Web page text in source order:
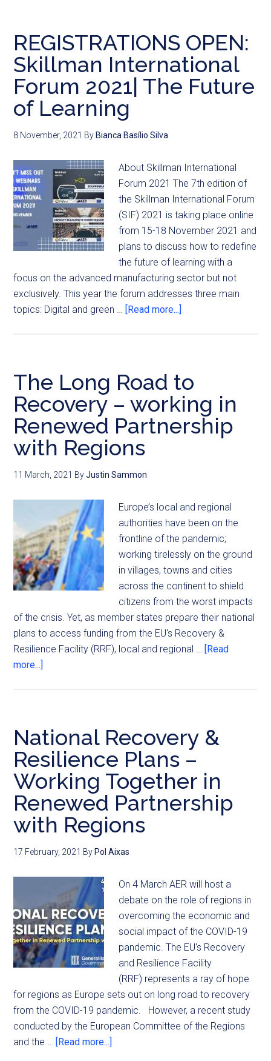
REGISTRATIONS OPEN:
Skillman International
Forum 2021| The Future
of Learning
8 November, 2021 By Bianca Basílio Silva
About Skillman International
Forum 2021 The 7th edition of
the Skillman International Forum
(SIF) 2021 is taking place online
from 15-18 November 2021 and
plans to discuss how to redefine
the future of learning with a
focus on the advanced manufacturing sector but not
exclusively. This year the forum addresses three main
topics: Digital and green … [Read more...]
The Long Road to
Recovery – working in
Renewed Partnership
with Regions
11 March, 2021 ByJustin Sammon
Europe’s local and regional
authorities have been on the
frontline of the pandemic;
working tirelessly on the ground
in villages, towns and cities
across the continent to shield
citizens from the worst impacts
of the crisis. Yet, as member states prepare their national
plans to access funding from the EU's Recovery &
Resilience Facility (RRF), local and regional … [Read
more...]
National Recovery &
Resilience Plans –
Working Together in
Renewed Partnership
with Regions
17 February, 2021 By Pol Aixas
On 4 March AER will host a
debate on the role of regions in
overcoming the economic and
social impact of the COVID-19
pandemic. The EU's Recovery
and Resilience Facility
(RRF) represents a ray of hope
for regions as Europe sets out on long road to recovery
from the COVID-19 pandemic. However, a recent study
conducted by the European Committee of the Regions
and the … [Read more...]